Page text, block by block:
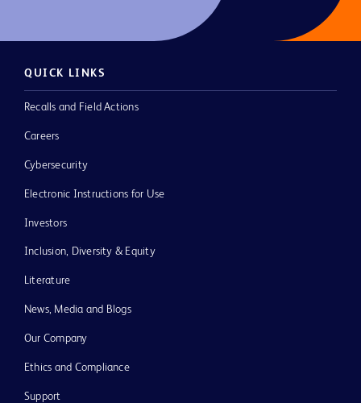
QUICK LINKS
Recalls and Field Actions
Careers
Cybersecurity
Electronic Instructions for Use
Investors
Inclusion, Diversity & Equity
Literature
News, Media and Blogs
Our Company
Ethics and Compliance
Support